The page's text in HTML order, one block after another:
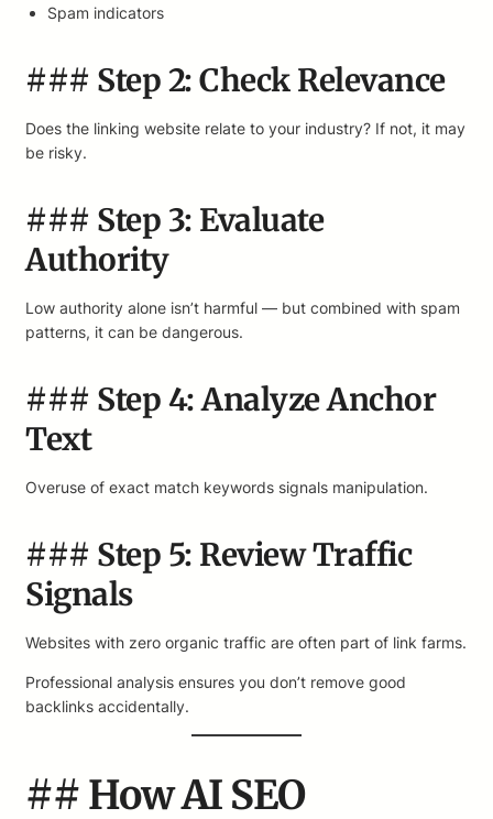
Spam indicators
### Step 2: Check Relevance
Does the linking website relate to your industry? If not, it may
be risky.
### Step 3: Evaluate
Authority
Low authority alone isn’t harmful — but combined with spam
patterns, it can be dangerous.
### Step 4: Analyze Anchor
Text
Overuse of exact match keywords signals manipulation.
### Step 5: Review Traffic
Signals
Websites with zero organic traffic are often part of link farms.
Professional analysis ensures you don’t remove good
backlinks accidentally.
## How AI SEO